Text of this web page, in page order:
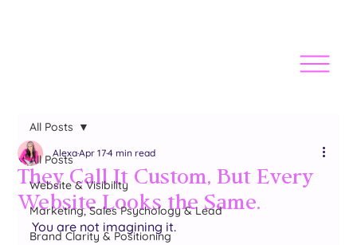
All Posts
Website & Visibility
Marketing, Sales Psychology & Lead
Brand Clarity & Positioning
All Posts
They Call It Custom, But Every
Website Looks the Same.
AlexaApr 174 min read
You are not imagining it.